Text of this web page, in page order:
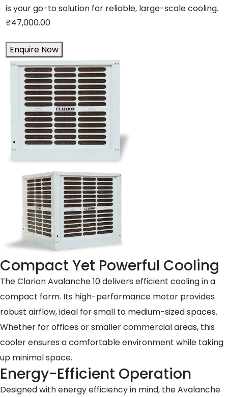
is your go-to solution for reliable, large-scale cooling.
₹47,000.00
Enquire Now
Compact Yet Powerful Cooling
The Clarion Avalanche 10 delivers efficient cooling in a
compact form. Its high-performance motor provides
robust airflow, ideal for small to medium-sized spaces.
Whether for offices or smaller commercial areas, this
cooler ensures a comfortable environment while taking
up minimal space.
Energy-Efficient Operation
Designed with energy efficiency in mind, the Avalanche